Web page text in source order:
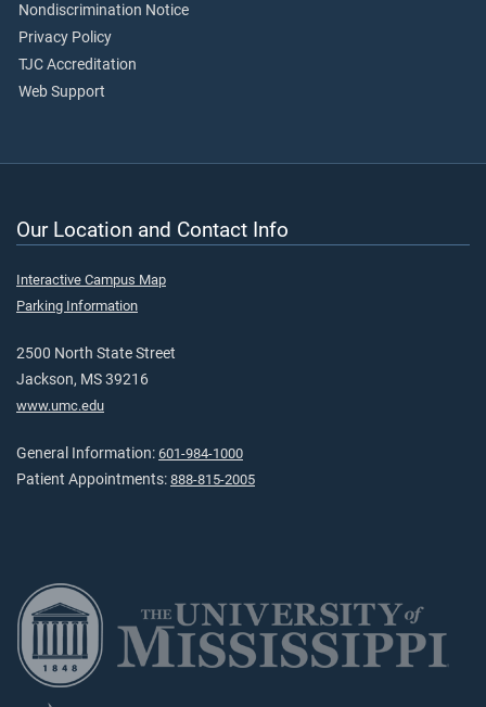
Nondiscrimination Notice
Privacy Policy
TJC Accreditation
Web Support
Our Location and Contact Info
Interactive Campus Map
Parking Information
2500 North State Street
Jackson, MS 39216
www.umc.edu
General Information: 601-984-1000
Patient Appointments: 888-815-2005